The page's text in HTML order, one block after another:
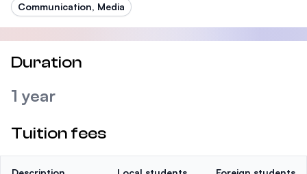
Communication, Media
Duration
1 year
Tuition fees